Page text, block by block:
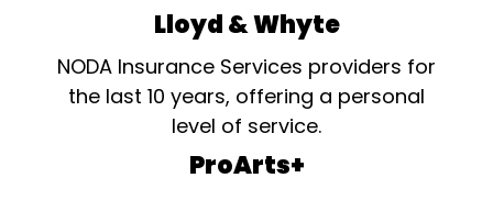
Lloyd & Whyte
NODA Insurance Services providers for
the last 10 years, offering a personal
level of service.
ProArts+